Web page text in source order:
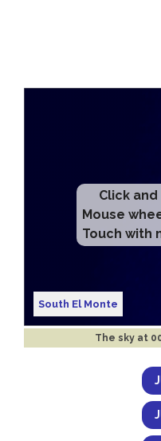
Click
Mouse
Touch with
South El Monte
The sky at